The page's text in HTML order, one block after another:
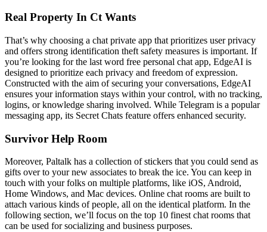
Real Property In Ct Wants
That’s why choosing a chat private app that prioritizes user privacy
and offers strong identification theft safety measures is important. If
you’re looking for the last word free personal chat app, EdgeAI is
designed to prioritize each privacy and freedom of expression.
Constructed with the aim of securing your conversations, EdgeAI
ensures your information stays within your control, with no tracking,
logins, or knowledge sharing involved. While Telegram is a popular
messaging app, its Secret Chats feature offers enhanced security.
Survivor Help Room
Moreover, Paltalk has a collection of stickers that you could send as
gifts over to your new associates to break the ice. You can keep in
touch with your folks on multiple platforms, like iOS, Android,
Home Windows, and Mac devices. Online chat rooms are built to
attach various kinds of people, all on the identical platform. In the
following section, we’ll focus on the top 10 finest chat rooms that
can be used for socializing and business purposes.